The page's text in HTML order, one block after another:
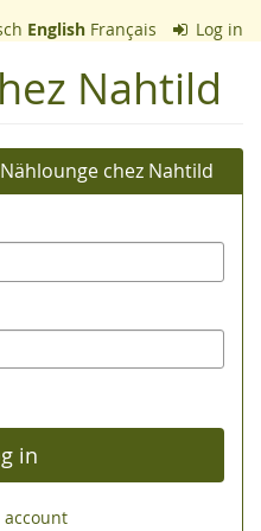
English Français Log in
Nahtild
chez Nahtild
in
account